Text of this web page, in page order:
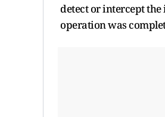
detect or intercept
operation was